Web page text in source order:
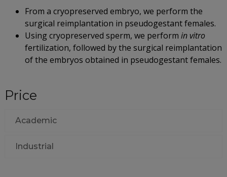
From a cryopreserved embryo, we perform the
surgical reimplantation in pseudogestant females.
Using cryopreserved sperm, we perform in vitro
fertilization, followed by the surgical reimplantation
of the embryos obtained in pseudogestant females.
Price
Academic
Industrial